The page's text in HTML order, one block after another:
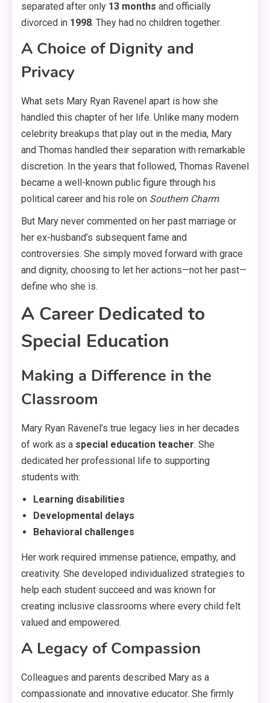
separated after only 13 months and officially
divorced in 1998. They had no children together.
A Choice of Dignity and
Privacy
What sets Mary Ryan Ravenel apart is how she
handled this chapter of her life. Unlike many modern
celebrity breakups that play out in the media, Mary
and Thomas handled their separation with remarkable
discretion. In the years that followed, Thomas Ravenel
became a well-known public figure through his
political career and his role on Southern Charm.
But Mary never commented on her past marriage or
her ex-husband’s subsequent fame and
controversies. She simply moved forward with grace
and dignity, choosing to let her actions—not her past—
define who she is.
A Career Dedicated to
Special Education
Making a Difference in the
Classroom
Mary Ryan Ravenel’s true legacy lies in her decades
of work as a special education teacher. She
dedicated her professional life to supporting
students with:
Learning disabilities
Developmental delays
Behavioral challenges
Her work required immense patience, empathy, and
creativity. She developed individualized strategies to
help each student succeed and was known for
creating inclusive classrooms where every child felt
valued and empowered.
A Legacy of Compassion
Colleagues and parents described Mary as a
compassionate and innovative educator. She firmly